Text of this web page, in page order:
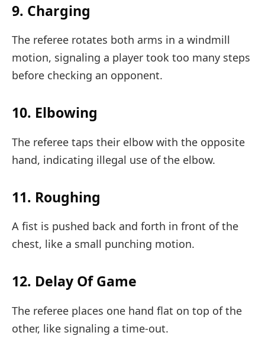
9. Charging
The referee rotates both arms in a windmill
motion, signaling a player took too many steps
before checking an opponent.
10. Elbowing
The referee taps their elbow with the opposite
hand, indicating illegal use of the elbow.
11. Roughing
A fist is pushed back and forth in front of the
chest, like a small punching motion.
12. Delay Of Game
The referee places one hand flat on top of the
other, like signaling a time-out.